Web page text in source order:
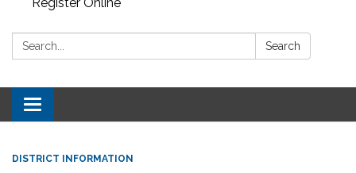
Search: Search
Toggle navigation
DISTRICT INFORMATION